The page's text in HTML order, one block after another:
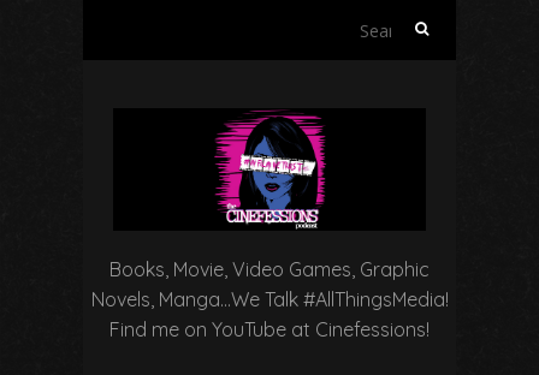
Search
Books, Movie, Video Games, Graphic
Novels, Manga…We Talk #AllThingsMedia!
Find me on YouTube at Cinefessions!